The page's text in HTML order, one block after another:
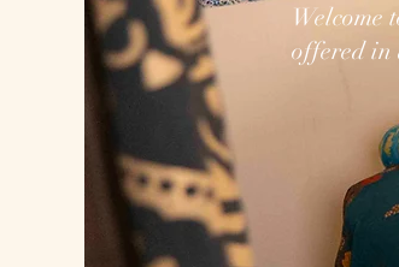
Welcome
offered in